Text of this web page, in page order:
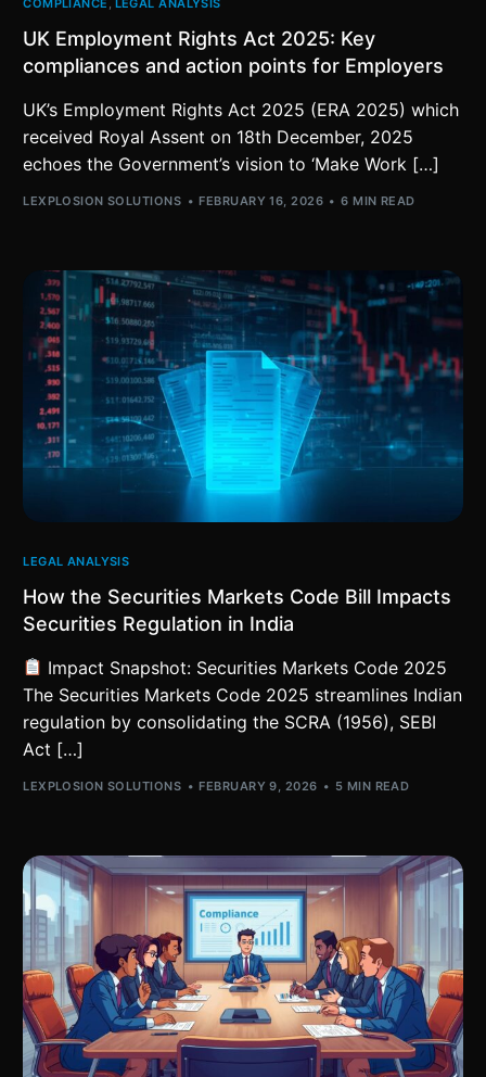
COMPLIANCE , LEGAL ANALYSIS
UK Employment Rights Act 2025: Key
compliances and action points for Employers
UK’s Employment Rights Act 2025 (ERA 2025) which
received Royal Assent on 18th December, 2025
echoes the Government’s vision to ‘Make Work […]
LEXPLOSION SOLUTIONS FEBRUARY 16, 2026 6 MIN READ
LEGAL ANALYSIS
How the Securities Markets Code Bill Impacts
Securities Regulation in India
Impact Snapshot: Securities Markets Code 2025
The Securities Markets Code 2025 streamlines Indian
regulation by consolidating the SCRA (1956), SEBI
Act […]
LEXPLOSION SOLUTIONS FEBRUARY 9, 2026 5 MIN READ